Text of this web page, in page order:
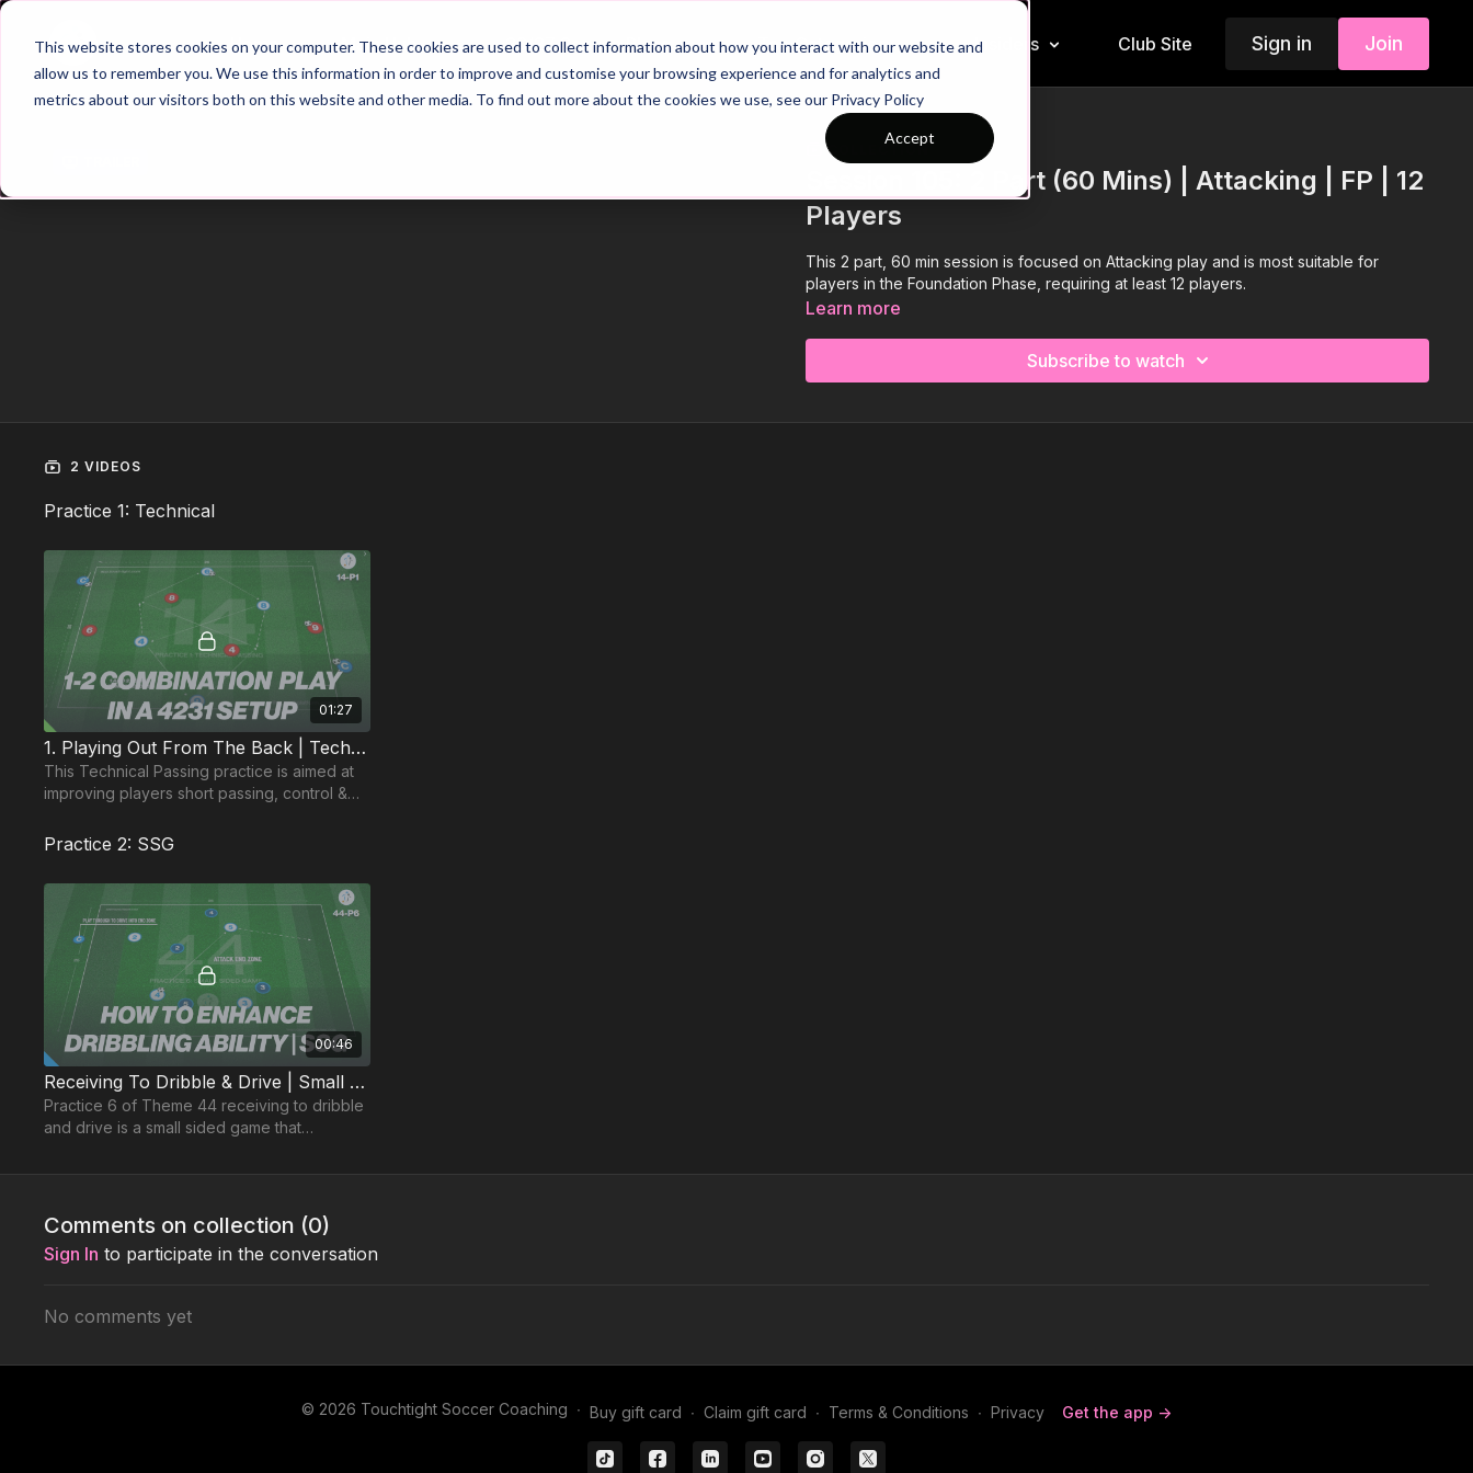
This website stores cookies on your computer. These cookies are used to collect information about how you interact with our website and
allow us to remember you. We use this information in order to improve and customise your browsing experience and for analytics and
metrics about our visitors both on this website and other media. To find out more about the cookies we use, see our Privacy Policy
Accept
Home Main Hub 26/27 Season Plans Top Categories Insiders Club Site Sign in Join
COLLECTION
Session 105: 2 Part (60 Mins) | Attacking | FP | 12
Players
This 2 part, 60 min session is focused on Attacking play and is most suitable for
players in the Foundation Phase, requiring at least 12 players.
Learn more
Subscribe to watch
2 VIDEOS
Practice 1: Technical
01:27
1. Playing Out From The Back | Technical Passing (14-P1)
This Technical Passing practice is aimed at
improving players short passing, control &
thinking.
Practice 2: SSG
00:46
Receiving To Dribble & Drive | Small Sided Game (44-P6)
Practice 6 of Theme 44 receiving to dribble
and drive is a small sided game that
with the ball into
Comments on collection (0)
Sign In to participate in the conversation
No comments yet
© 2026 Touchtight Soccer Coaching ∙ Buy gift card ∙ Claim gift card ∙ Terms & Conditions ∙ Privacy Get the app ->